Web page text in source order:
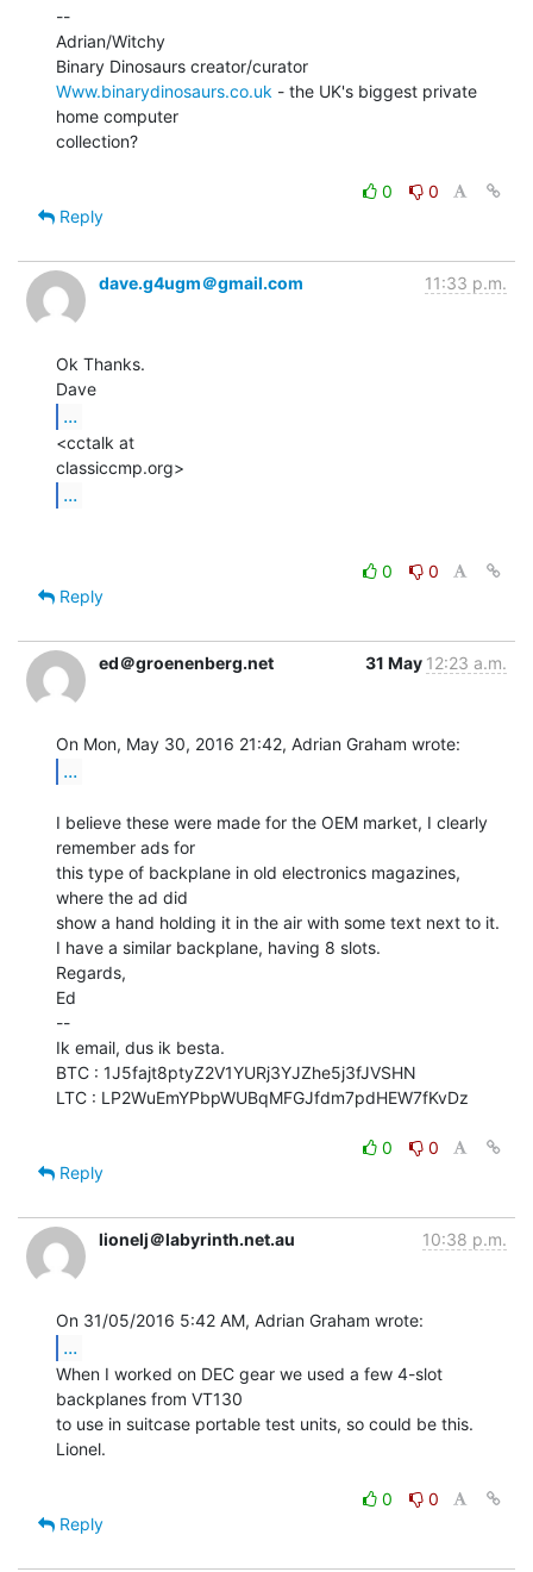
--
Adrian/Witchy
Www.binarydinosaurs.co.uk - the UK's biggest private
home computer
collection?
0
0
Reply
dave.g4ugm＠gmail.com 11:33 p.m.
Ok Thanks.
...
<cctalk at
...
0
0
Reply
ed＠groenenberg.net 31 May 12:23 a.m.
...
I believe these were made for the OEM market, I clearly
remember ads for
this type of backplane in old electronics magazines,
where the ad did
show a hand holding it in the air with some text next to it.
I have a similar backplane, having 8 slots.
Regards,
Ed
--
Ik email, dus ik besta.
BTC : 1J5fajt8ptyZ2V1YURj3YJZhe5j3fJVSHN
LTC : LP2WuEmYPbpWUBqMFGJfdm7pdHEW7fKvDz
0
0
Reply
lionelj＠labyrinth.net.au 10:38 p.m.
...
When I worked on DEC gear we used a few 4-slot
backplanes from VT130
to use in suitcase portable test units, so could be this.
Lionel.
0
0
Reply